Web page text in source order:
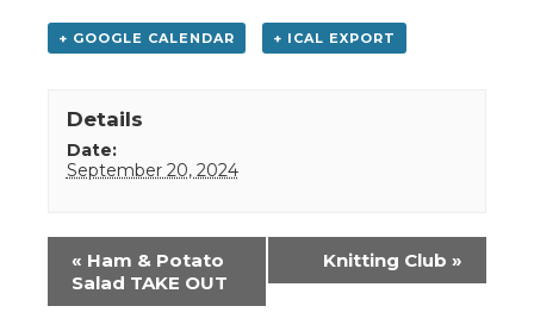
+ GOOGLE CALENDAR + ICAL EXPORT
Details
Date:
September 20, 2024
Event
Navigation
« Ham & Potato
Salad TAKE OUT
Knitting Club »